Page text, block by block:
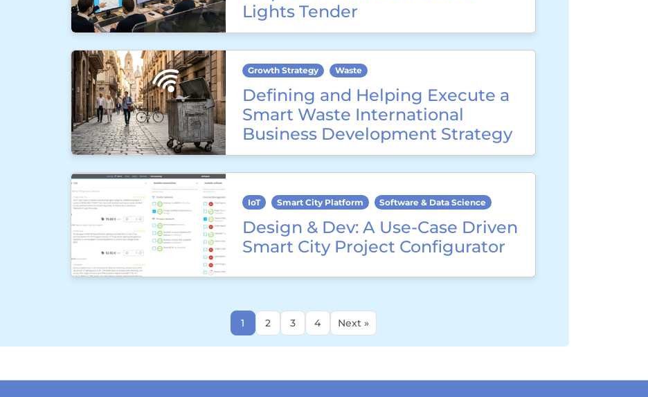
Lights Tender
Growth Strategy Waste
Defining and Helping Execute a
Smart Waste International
Business Development Strategy
IoT Smart City Platform Software & Data Science
Design & Dev: A Use-Case Driven
Smart City Project Configurator
1 2 3 4 Next »